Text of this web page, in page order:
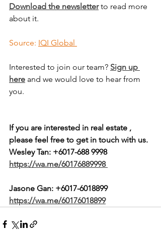
Download the newsletter to read more
about it.
Source: IQI Global
Interested to join our team? Sign up
here and we would love to hear from
you.
If you are interested in real estate ,
please feel free to get in touch with us.
Wesley Tan: +6017-688 9998
https://wa.me/60176889998
Jasone Gan: +6017-6018899
https://wa.me/60176018899